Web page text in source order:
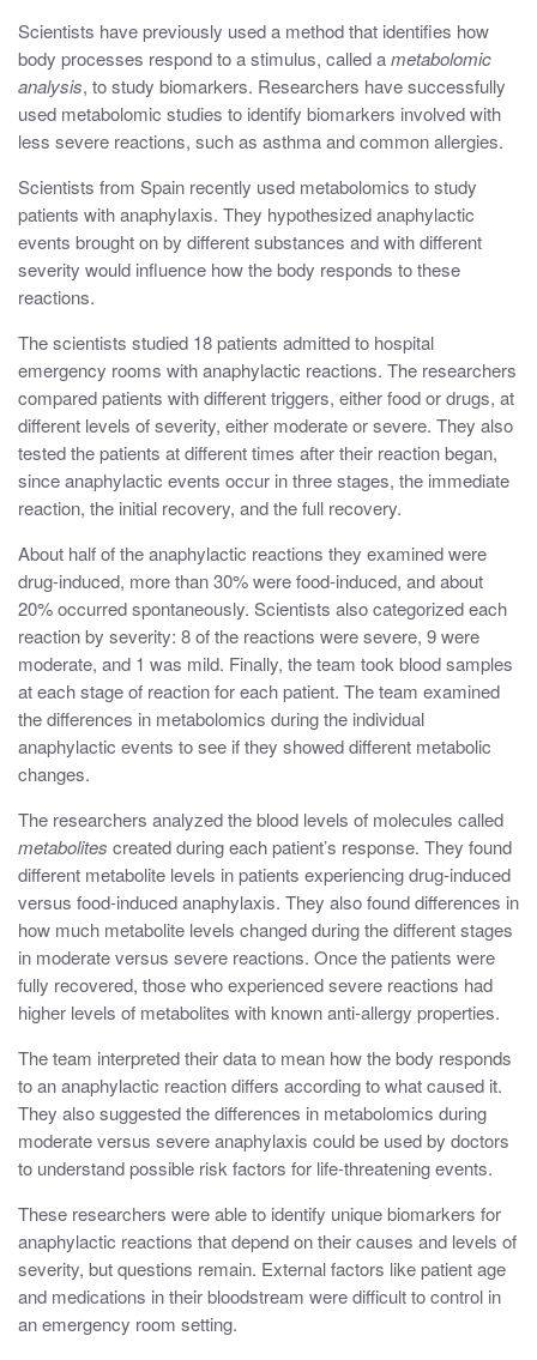
Scientists have previously used a method that identifies how
body processes respond to a stimulus, called ametabolomic
analysis, to study biomarkers. Researchers have successfully
used metabolomic studies to identify biomarkers involved with
less severe reactions, such as asthma and common allergies.
Scientists from Spain recently used metabolomics to study
patients with anaphylaxis. They hypothesized anaphylactic
events brought on by different substances and with different
severity would influence how the body responds to these
reactions.
The scientists studied 18 patients admitted to hospital
emergency rooms with anaphylactic reactions. The researchers
compared patients with different triggers, either food or drugs, at
different levels of severity, either moderate or severe. They also
tested the patients at different times after their reaction began,
since anaphylactic events occur in three stages, the immediate
reaction, the initial recovery, and the full recovery.
About half of the anaphylactic reactions they examined were
drug-induced, more than 30% were food-induced, and about
20% occurred spontaneously. Scientists also categorized each
reaction by severity: 8 of the reactions were severe, 9 were
moderate, and 1 was mild. Finally, the team took blood samples
at each stage of reaction for each patient. The team examined
the differences in metabolomics during the individual
anaphylactic events to see if they showed different metabolic
changes.
The researchers analyzed the blood levels of molecules called
metabolites created during each patient’s response. They found
different metabolite levels in patients experiencing drug-induced
versus food-induced anaphylaxis. They also found differences in
how much metabolite levels changed during the different stages
in moderate versus severe reactions. Once the patients were
fully recovered, those who experienced severe reactions had
higher levels of metabolites with known anti-allergy properties.
The team interpreted their data to mean how the body responds
to an anaphylactic reaction differs according to what caused it.
They also suggested the differences in metabolomics during
moderate versus severe anaphylaxis could be used by doctors
to understand possible risk factors for life-threatening events.
These researchers were able to identify unique biomarkers for
anaphylactic reactions that depend on their causes and levels of
severity, but questions remain. External factors like patient age
and medications in their bloodstream were difficult to control in
an emergency room setting.